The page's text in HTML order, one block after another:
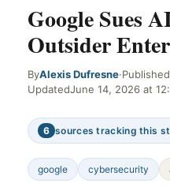
Google Sues
Outsider
ByAlexis Dufresne·Published
UpdatedJune 14, 2026 at
6 sources tracking this
google cybersecurity